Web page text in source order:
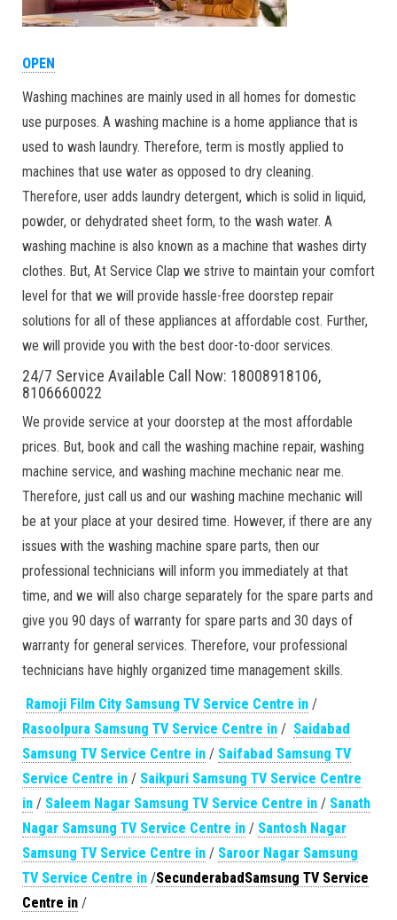
OPEN
Washing machines are mainly used in all homes for domestic
use purposes. A washing machine is a home appliance that is
used to wash laundry. Therefore, term is mostly applied to
machines that use water as opposed to dry cleaning.
Therefore, user adds laundry detergent, which is solid in liquid,
powder, or dehydrated sheet form, to the wash water. A
washing machine is also known as a machine that washes dirty
clothes. But, At Service Clap we strive to maintain your comfort
level for that we will provide hassle-free doorstep repair
solutions for all of these appliances at affordable cost. Further,
we will provide you with the best door-to-door services.
24/7 Service Available Call Now: 18008918106,
8106660022
We provide service at your doorstep at the most affordable
prices. But, book and call the washing machine repair, washing
machine service, and washing machine mechanic near me.
Therefore, just call us and our washing machine mechanic will
be at your place at your desired time. However, if there are any
issues with the washing machine spare parts, then our
professional technicians will inform you immediately at that
time, and we will also charge separately for the spare parts and
give you 90 days of warranty for spare parts and 30 days of
warranty for general services. Therefore, vour professional
technicians have highly organized time management skills.
Ramoji Film City Samsung TV Service Centre in /
Rasoolpura Samsung TV Service Centre in / Saidabad
Samsung TV Service Centre in / Saifabad Samsung TV
Service Centre in / Saikpuri Samsung TV Service Centre
in / Saleem Nagar Samsung TV Service Centre in / Sanath
Nagar Samsung TV Service Centre in / Santosh Nagar
Samsung TV Service Centre in / Saroor Nagar Samsung
TV Service Centre in /SecunderabadSamsung TV Service
Centre in /